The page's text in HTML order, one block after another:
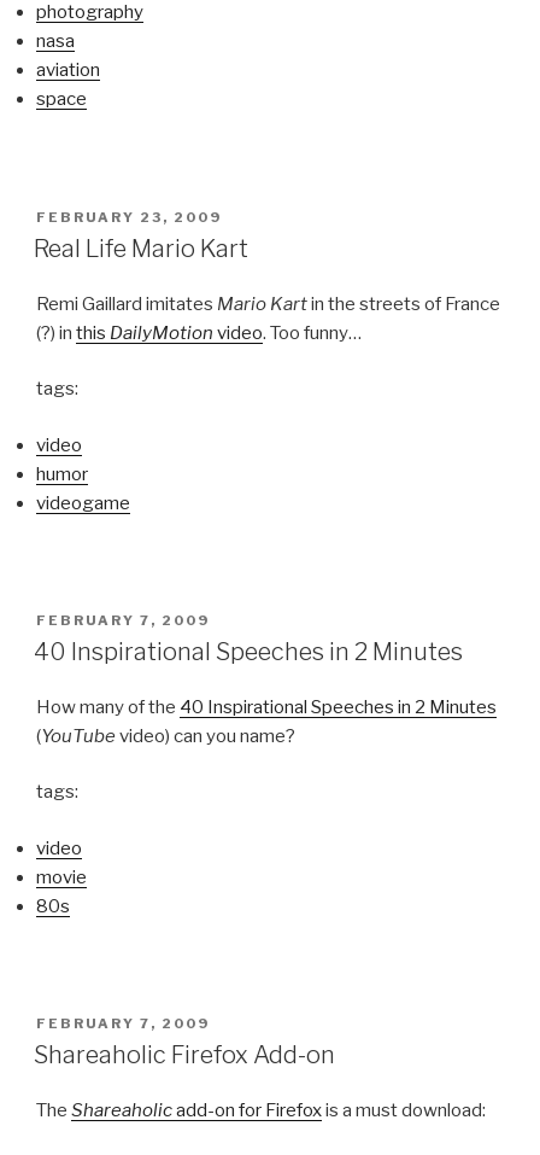
photography
nasa
aviation
space
POSTED
ON
FEBRUARY 23, 2009
Real Life Mario Kart
Remi Gaillard imitates Mario Kartin the streets of France
(?) in this DailyMotion video. Too funny…
tags:
video
humor
videogame
POSTED
ON
FEBRUARY 7, 2009
40 Inspirational Speeches in 2 Minutes
How many of the 40 Inspirational Speeches in 2 Minutes
(YouTube video) can you name?
tags:
video
movie
80s
POSTED
ON
FEBRUARY 7, 2009
Shareaholic Firefox Add-on
The Shareaholicadd-on for Firefoxis a must download: